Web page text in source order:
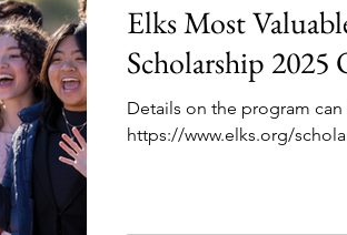
Elks Most
Scholarship 2025
Details on the program
https://www.elks.org/